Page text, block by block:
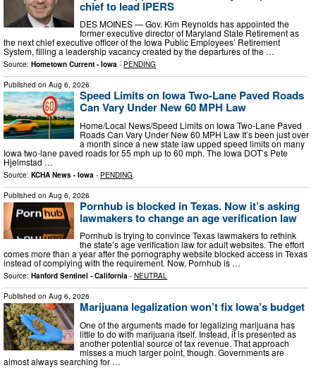
chief to lead IPERS
DES MOINES — Gov. Kim Reynolds has appointed the
former executive director of Maryland State Retirement as
the next chief executive officer of the Iowa Public Employees’ Retirement
System, filling a leadership vacancy created by the departures of the …
Source: Hometown Current - Iowa - PENDING
Published on Aug 6, 2026
Speed Limits on Iowa Two-Lane Paved Roads
Can Vary Under New 60 MPH Law
Home/Local News/Speed Limits on Iowa Two-Lane Paved
Roads Can Vary Under New 60 MPH Law It’s been just over
a month since a new state law upped speed limits on many
Iowa two-lane paved roads for 55 mph up to 60 mph. The Iowa DOT’s Pete
Hjelmstad …
Source: KCHA News - Iowa - PENDING
Published on Aug 6, 2026
Pornhub is blocked in Texas. Now it’s asking
lawmakers to change an age verification law
Pornhub is trying to convince Texas lawmakers to rethink
the state’s age verification law for adult websites. The effort
comes more than a year after the pornography website blocked access in Texas
instead of complying with the requirement. Now, Pornhub is …
Source: Hanford Sentinel - California - NEUTRAL
Published on Aug 6, 2026
Marijuana legalization won’t fix Iowa’s budget
One of the arguments made for legalizing marijuana has
little to do with marijuana itself. Instead, it is presented as
another potential source of tax revenue. That approach
misses a much larger point, though. Governments are
almost always searching for …